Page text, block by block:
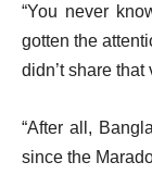
“You never
gotten the
didn’t share that
“After all,
since the